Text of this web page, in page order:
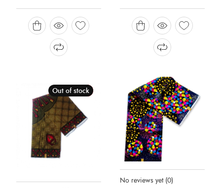
R300,00.
R250,00.
Sale!
Out of stock
Status:Recently Sold Out
Status:In Stock
No reviews yet (0)